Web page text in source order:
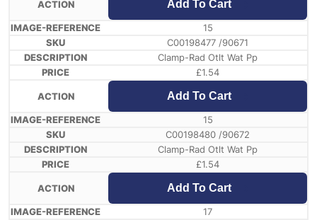
Add To Cart
15
C00198477 /90671
Clamp-Rad Otlt Wat Pp
£1.54
Add To Cart
15
C00198480 /90672
Clamp-Rad Otlt Wat Pp
£1.54
Add To Cart
17